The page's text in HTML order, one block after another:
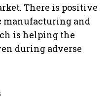
There is positive
manufacturing and
is helping the
during adverse